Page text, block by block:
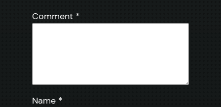
Comment *
Name *